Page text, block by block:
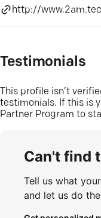
http://
Testimonials
This profile isn’t
testimonials. If this is
Partner Program to
Can't find
Tell us what
and let us do